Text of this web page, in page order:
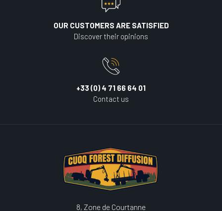
OUR CUSTOMERS ARE SATISFIED
Discover their opinions
+33 (0) 4 71 66 64 01
Contact us
8, Zone de Courtanne